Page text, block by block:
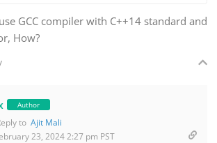
GCC compiler with C++14 standard and
How?
Author
to Ajit Mali
23, 2024 2:27 pm PST